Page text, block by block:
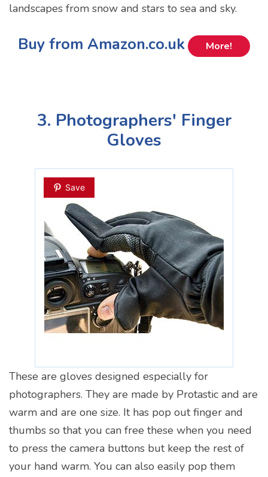
landscapes from snow and stars to sea and sky.
Buy from Amazon.co.uk More!
3. Photographers' Finger
Gloves
Save
These are gloves designed especially for
photographers. They are made by Protastic and are
warm and are one size. It has pop out finger and
thumbs so that you can free these when you need
to press the camera buttons but keep the rest of
your hand warm. You can also easily pop them